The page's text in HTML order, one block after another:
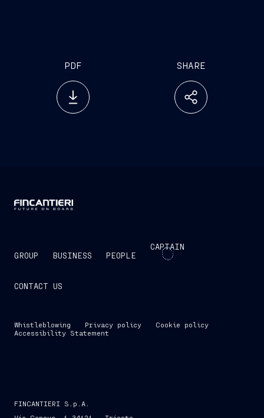
PDF SHARE
GROUP BUSINESS PEOPLE
CAPTAIN
CONTACT US
Whistleblowing Privacy policy
Cookie policy
Accessibility Statement
FINCANTIERI S.p.A.